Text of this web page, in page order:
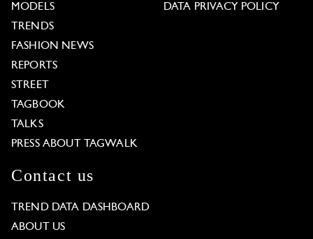
MODELS
TRENDS
FASHION NEWS
REPORTS
STREET
TAGBOOK
TALKS
PRESS ABOUT TAGWALK
DATA PRIVACY POLICY
Contact us
TREND DATA DASHBOARD
ABOUT US